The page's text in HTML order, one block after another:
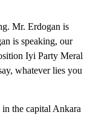
Mr. Erdogan is
is speaking, our
Iyi Party Meral
whatever lies you
the capital Ankara